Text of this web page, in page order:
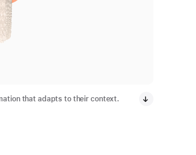
that adapts to their context.